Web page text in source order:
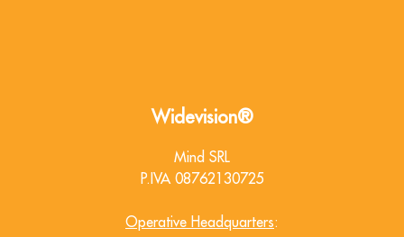
Widevision®
Mind SRL
P.IVA 08762130725
Operative Headquarters: